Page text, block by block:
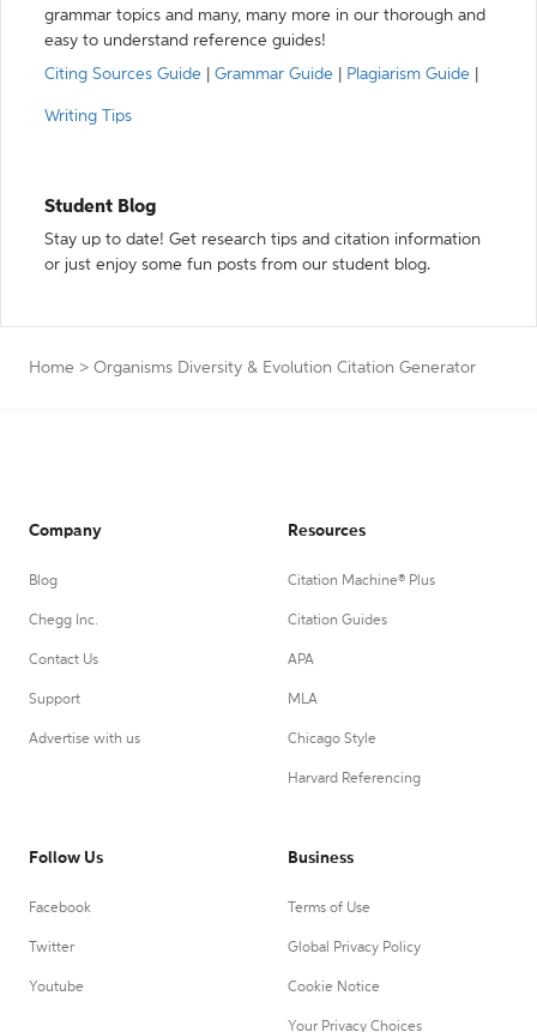
grammar topics and many, many more in our thorough and
easy to understand reference guides!
Citing Sources Guide
Grammar Guide Plagiarism Guide
Writing Tips
Student Blog
Stay up to date! Get research tips and citation information
or just enjoy some fun posts from our student blog.
Home > Organisms Diversity & Evolution Citation Generator
Company
Blog
Chegg Inc.
Contact Us
Support
Advertise with us
Resources
Citation Machine® Plus
Citation Guides
APA
MLA
Chicago Style
Harvard Referencing
Follow Us
Facebook
Twitter
Youtube
Business
Terms of Use
Global Privacy Policy
Cookie Notice
Your Privacy Choices